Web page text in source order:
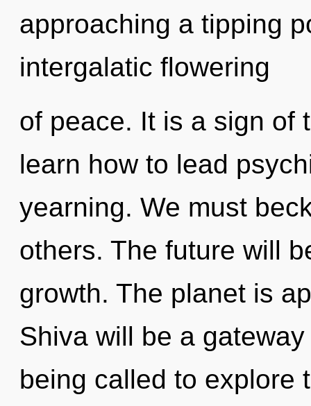
approaching a tipping
intergalatic flowering
of peace. It is a sign of
learn how to lead
yearning. We must
others. The future will
growth. The planet is
Shiva will be a
being called to explore